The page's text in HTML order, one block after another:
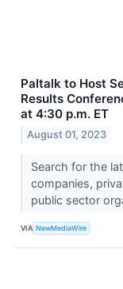
Paltalk to Host
Results
at 4:30 p.m. ET
August 01, 2023
Search for the
companies,
public sector
VIA NewMediaWire